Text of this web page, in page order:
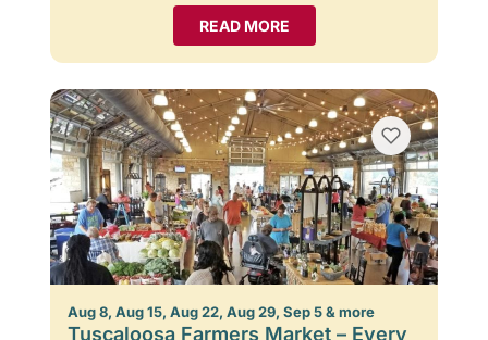
READ MORE
Aug 8, Aug 15, Aug 22, Aug 29, Sep 5 & more
Tuscaloosa Farmers Market – Every